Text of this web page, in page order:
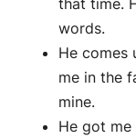
words.
He comes
me in the
mine.
He got